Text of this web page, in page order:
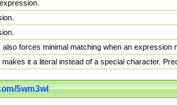
forces minimal matching when an
it a literal instead of a special character.
5wm3wl